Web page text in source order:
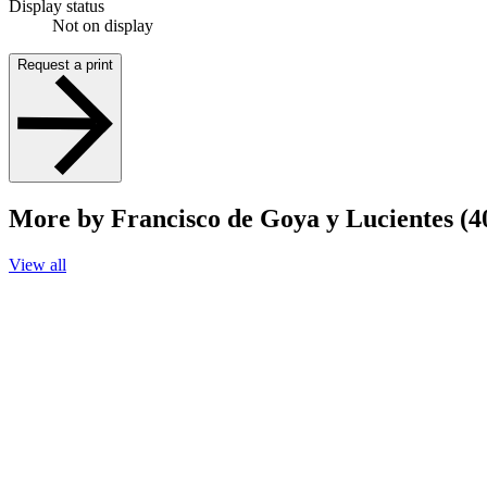
Display status
Not on display
Request a print
More by Francisco de Goya y Lucientes
View all